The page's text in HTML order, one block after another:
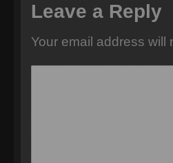
Leave a Reply
Your email address will